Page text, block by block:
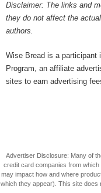
Disclaimer: The links and
they do not affect the
authors.
Wise Bread is a participant
Program, an affiliate
sites to earn advertising
Advertiser Disclosure: Many of
credit card companies from
may impact how and where
which they appear). This site does